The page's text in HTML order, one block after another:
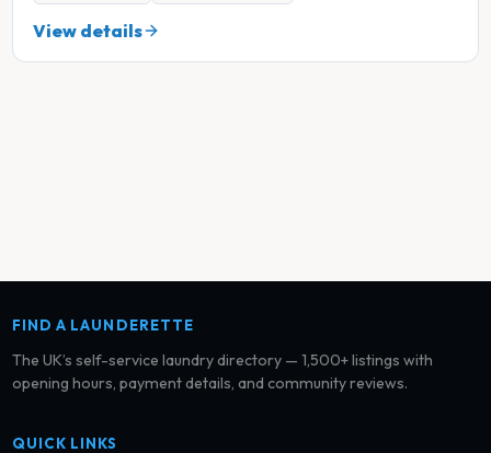
View details
FIND A LAUNDERETTE
The UK’s self-service laundry directory — 1,500+ listings with
opening hours, payment details, and community reviews.
QUICK LINKS